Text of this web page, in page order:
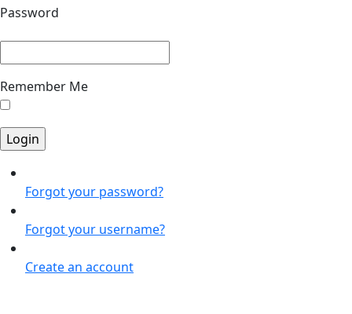
Password
Remember Me
Forgot your password?
Forgot your username?
Create an account